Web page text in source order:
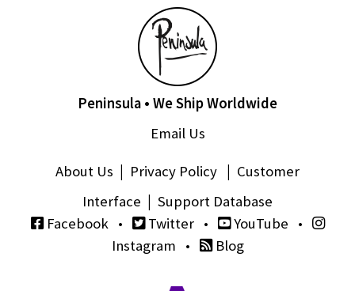
Peninsula • We Ship Worldwide
Email Us
About Us Privacy Policy
Customer
Interface
Support Database
Facebook• Twitter• YouTube •
Instagram • Blog